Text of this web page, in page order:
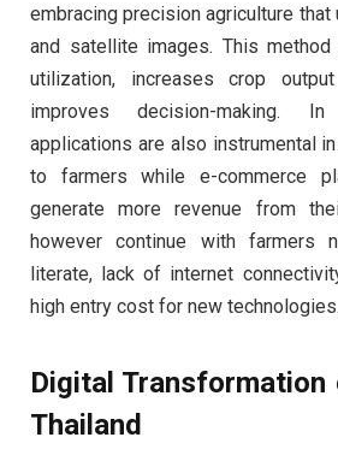
embracing precision agriculture
and satellite images. This
utilization, increases crop
improves decision-making.
applications are also instrumental
to farmers while e-commerce
generate more revenue from
however continue with farmers
literate, lack of internet
high entry cost for new technologies.
Digital Transformation
Thailand